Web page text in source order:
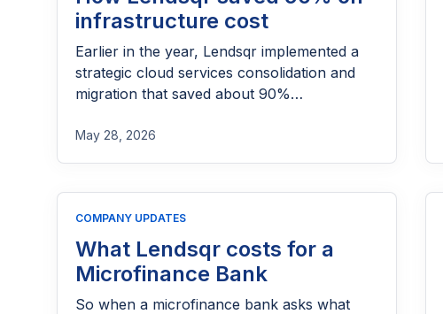
infrastructure cost
Earlier in the year, Lendsqr implemented a
strategic cloud services consolidation and
migration that saved about 90%
It’s story when told sometimes sounds like
2023. […]
May 28, 2026
COMPANY UPDATES
What Lendsqr costs for a
Microfinance Bank
So when a microfinance bank asks what